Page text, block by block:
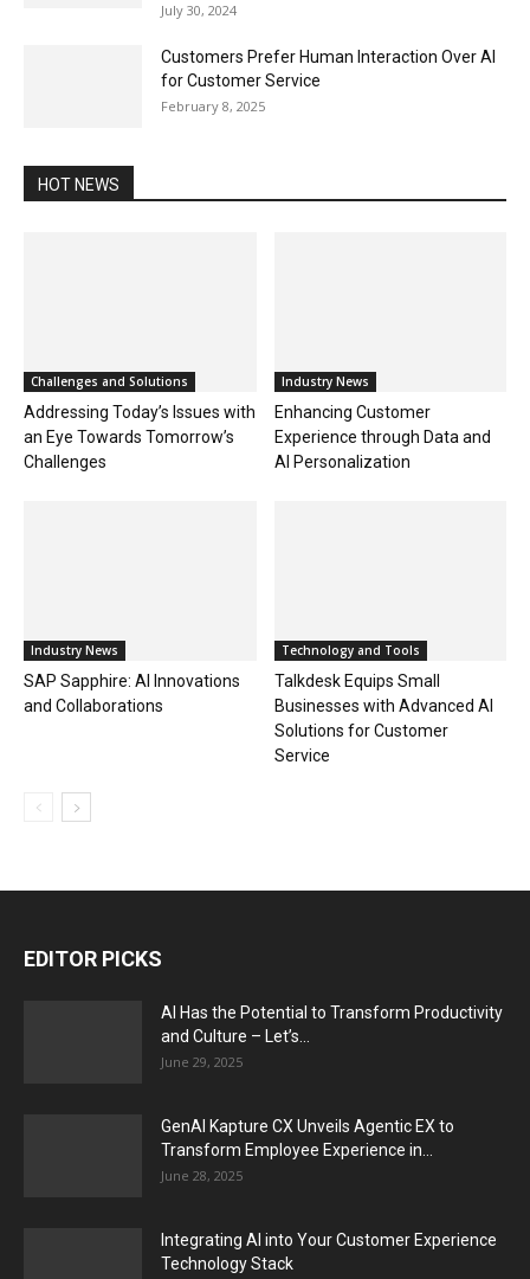
July 30, 2024
Customers Prefer Human Interaction Over AI
for Customer Service
February 8, 2025
HOT NEWS
Challenges and Solutions
Addressing Today’s Issues with
an Eye Towards Tomorrow’s
Challenges
Industry News
Enhancing Customer
Experience through Data and
AI Personalization
Industry News
SAP Sapphire: AI Innovations
and Collaborations
Technology and Tools
Talkdesk Equips Small
Businesses with Advanced AI
Solutions for Customer
Service
EDITOR PICKS
AI Has the Potential to Transform Productivity
and Culture – Let’s...
June 29, 2025
GenAI Kapture CX Unveils Agentic EX to
Transform Employee Experience in...
June 28, 2025
Integrating AI into Your Customer Experience
Technology Stack